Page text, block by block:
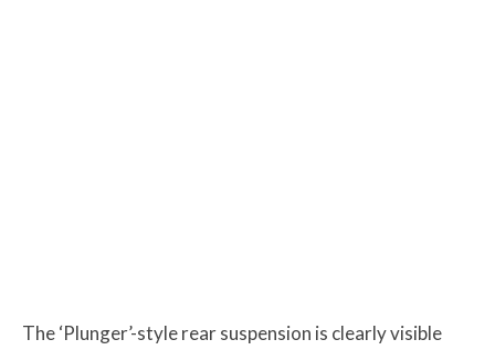
The ‘Plunger’-style rear suspension is clearly visible